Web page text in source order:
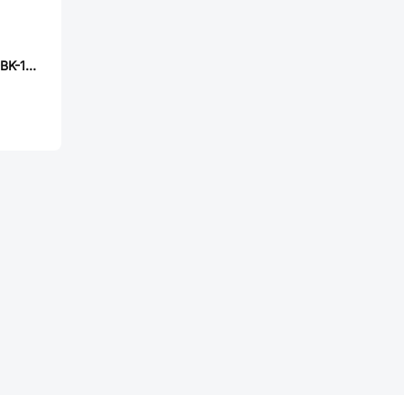
CUI TS04-66-70-BK-160-SMT-TR